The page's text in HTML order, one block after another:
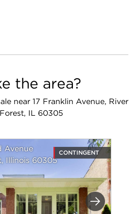
the area?
near 17 Franklin Avenue, River
Forest, IL 60305
Next
Avenue
Illinois 60305
CONTINGENT